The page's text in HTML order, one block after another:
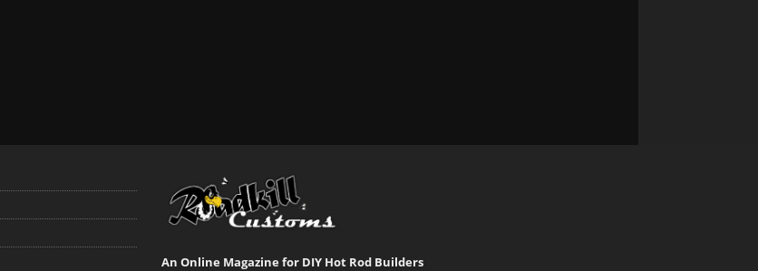
An Online Magazine for DIY Hot Rod Builders